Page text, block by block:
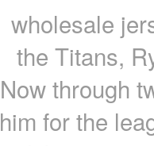
wholesale
the Titans,
Now through
him for the